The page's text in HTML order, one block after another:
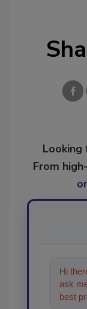
From
Hi
ask
best